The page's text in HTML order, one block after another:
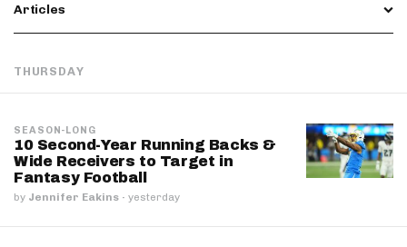
Articles
THURSDAY
SEASON-LONG
10 Second-Year Running Backs &
Wide Receivers to Target in
Fantasy Football
by Jennifer Eakins · yesterday